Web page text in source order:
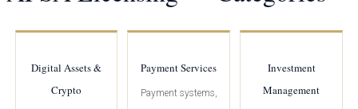
Digital Assets &
Crypto
Payment Services
Payment systems,
Investment
Management